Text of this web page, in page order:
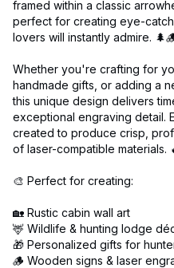
framed within a classic
perfect for creating eye-
lovers will instantly admire.
Whether you're crafting for
handmade gifts, or adding a
this unique design delivers
exceptional engraving detail.
created to produce crisp,
of laser-compatible materials.
🎨 Perfect for creating:
🏡 Rustic cabin wall art
🦌 Wildlife & hunting lodge
🎁 Personalized gifts for
🪵 Wooden signs & laser